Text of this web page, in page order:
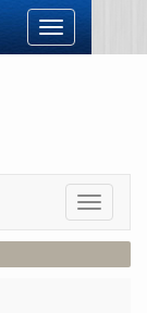
Toggle
navigation
Toggle